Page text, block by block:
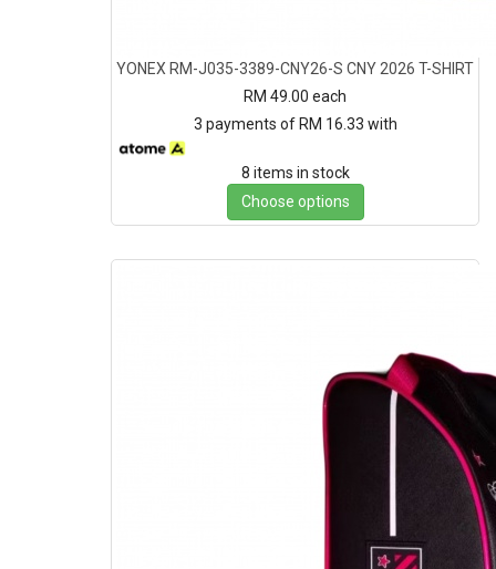
YONEX RM-J035-3389-CNY26-S CNY 2026 T-SHIRT
RM 49.00 each
3 payments of RM 16.33 with
8 items in stock
Choose options